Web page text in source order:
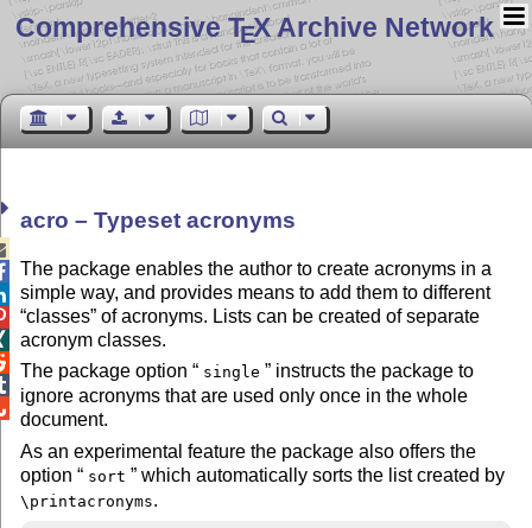
Comprehensive TEX Archive Network
acro – Typeset acronyms
The package enables the author to create acronyms in a
simple way, and provides means to add them to different
classes of acronyms. Lists can be created of separate
acronym classes.
The package option
single
instructs the package to
ignore acronyms that are used only once in the whole
document.
As an experimental feature the package also offers the
option
sort which automatically sorts the list created by
\printacronyms.